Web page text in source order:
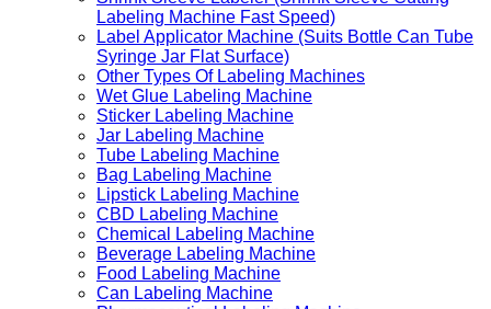
Labeling Machine Fast Speed)
Label Applicator Machine (Suits Bottle Can Tube
Syringe Jar Flat Surface)
Other Types Of Labeling Machines
Wet Glue Labeling Machine
Sticker Labeling Machine
Jar Labeling Machine
Tube Labeling Machine
Bag Labeling Machine
Lipstick Labeling Machine
CBD Labeling Machine
Chemical Labeling Machine
Beverage Labeling Machine
Food Labeling Machine
Can Labeling Machine